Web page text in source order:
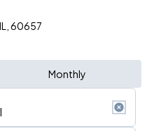
60657
Monthly